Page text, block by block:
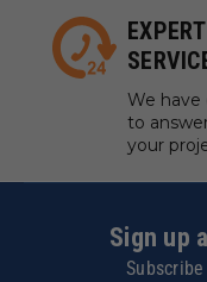
We have
to
your
Sign up